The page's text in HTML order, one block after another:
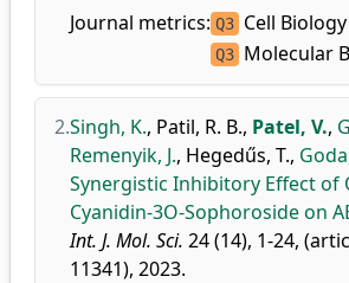
Journal metrics: Q3 Cell Biology
Q3 Molecular
2.Singh, K., Patil, R. B., Patel, V.,
Remenyik, J., Hegedűs, T.,
Synergistic Inhibitory Effect of
Cyanidin-3O-Sophoroside on
Int. J. Mol. Sci. 24 (14), 1-24,
11341), 2023.